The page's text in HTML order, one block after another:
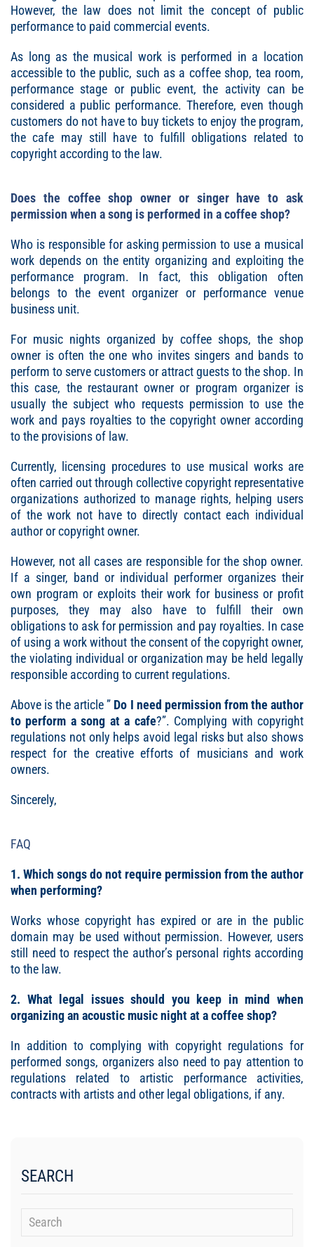
However, the law does not limit the concept of public
performance to paid commercial events.
As long as the musical work is performed in a location
accessible to the public, such as a coffee shop, tea room,
performance stage or public event, the activity can be
considered a public performance. Therefore, even though
customers do not have to buy tickets to enjoy the program,
the cafe may still have to fulfill obligations related to
copyright according to the law.
Does the coffee shop owner or singer have to ask
permission when a song is performed in a coffee shop?
Who is responsible for asking permission to use a musical
work depends on the entity organizing and exploiting the
performance program. In fact, this obligation often
belongs to the event organizer or performance venue
business unit.
For music nights organized by coffee shops, the shop
owner is often the one who invites singers and bands to
perform to serve customers or attract guests to the shop. In
this case, the restaurant owner or program organizer is
usually the subject who requests permission to use the
work and pays royalties to the copyright owner according
to the provisions of law.
Currently, licensing procedures to use musical works are
often carried out through collective copyright representative
organizations authorized to manage rights, helping users
of the work not have to directly contact each individual
author or copyright owner.
However, not all cases are responsible for the shop owner.
If a singer, band or individual performer organizes their
own program or exploits their work for business or profit
purposes, they may also have to fulfill their own
obligations to ask for permission and pay royalties. In case
of using a work without the consent of the copyright owner,
the violating individual or organization may be held legally
responsible according to current regulations.
Above is the article ” Do I need permission from the author
to perform a song at a cafe?”. Complying with copyright
regulations not only helps avoid legal risks but also shows
respect for the creative efforts of musicians and work
owners.
Sincerely,
FAQ
1. Which songs do not require permission from the author
when performing?
Works whose copyright has expired or are in the public
domain may be used without permission. However, users
still need to respect the author’s personal rights according
to the law.
2. What legal issues should you keep in mind when
organizing an acoustic music night at a coffeeshop?
In addition to complying with copyright regulations for
performed songs, organizers also need to pay attention to
regulations related to artistic performance activities,
contracts with artists and other legal obligations, if any.
SEARCH